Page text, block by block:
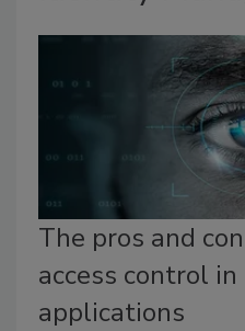
The pros and
access control
applications